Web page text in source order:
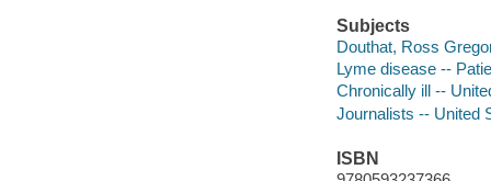
Subjects
Douthat, Ross
Lyme disease --
Chronically ill --
Journalists -- United
ISBN